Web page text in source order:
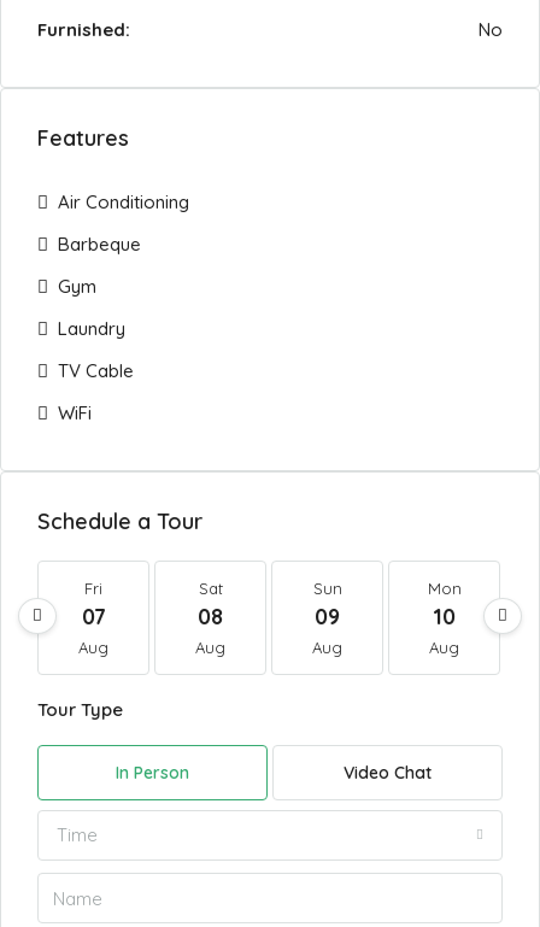
Furnished:
No
Features
Air Conditioning
Barbeque
Gym
Laundry
TV Cable
WiFi
Schedule a Tour
Fri
07
Aug
Sat
08
Aug
Sun
09
Aug
Mon
10
Aug
Tour Type
In Person Video Chat
Time